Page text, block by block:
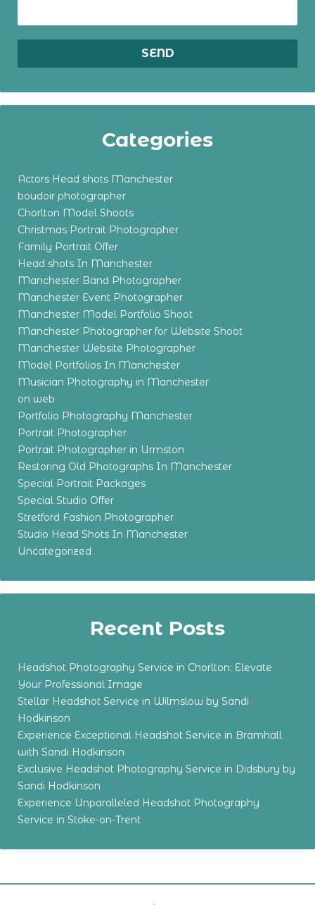
Categories
Actors Head shots Manchester
boudoir photographer
Chorlton Model Shoots
Christmas Portrait Photographer
Family Portrait Offer
Head shots In Manchester
Manchester Band Photographer
Manchester Event Photographer
Manchester Model Portfolio Shoot
Manchester Photographer for Website Shoot
Manchester Website Photographer
Model Portfolios In Manchester
Musician Photography in Manchester
on web
Portfolio Photography Manchester
Portrait Photographer
Portrait Photographer in Urmston
Restoring Old Photographs In Manchester
Special Portrait Packages
Special Studio Offer
Stretford Fashion Photographer
Studio Head Shots In Manchester
Uncategorized
Recent Posts
Headshot Photography Service in Chorlton: Elevate
Your Professional Image
Stellar Headshot Service in Wilmslow by Sandi
Hodkinson
Experience Exceptional Headshot Service in Bramhall
with Sandi Hodkinson
Exclusive Headshot Photography Service in Didsbury by
Sandi Hodkinson
Experience Unparalleled Headshot Photography
Service in Stoke-on-Trent